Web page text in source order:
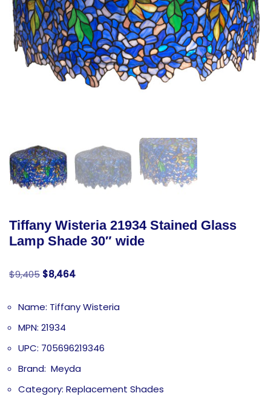
Tiffany Wisteria 21934 Stained Glass
Lamp Shade 30″ wide
$9,405 $8,464
Name: Tiffany Wisteria
MPN: 21934
UPC: 705696219346
Brand: Meyda
Category: Replacement Shades